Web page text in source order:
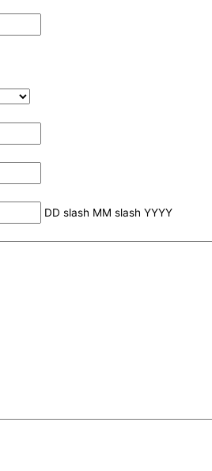
DD slash MM slash YYYY